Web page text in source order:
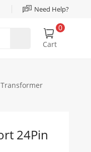
Need Help?
Cart
0
Transformer
24Pin